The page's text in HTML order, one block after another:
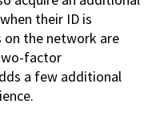
their ID is
the network are
factor
a few additional